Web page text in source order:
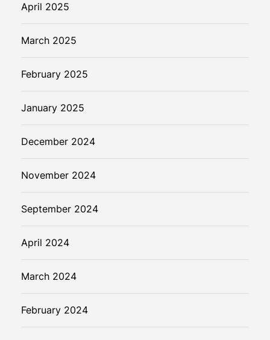
April 2025
March 2025
February 2025
January 2025
December 2024
November 2024
September 2024
April 2024
March 2024
February 2024